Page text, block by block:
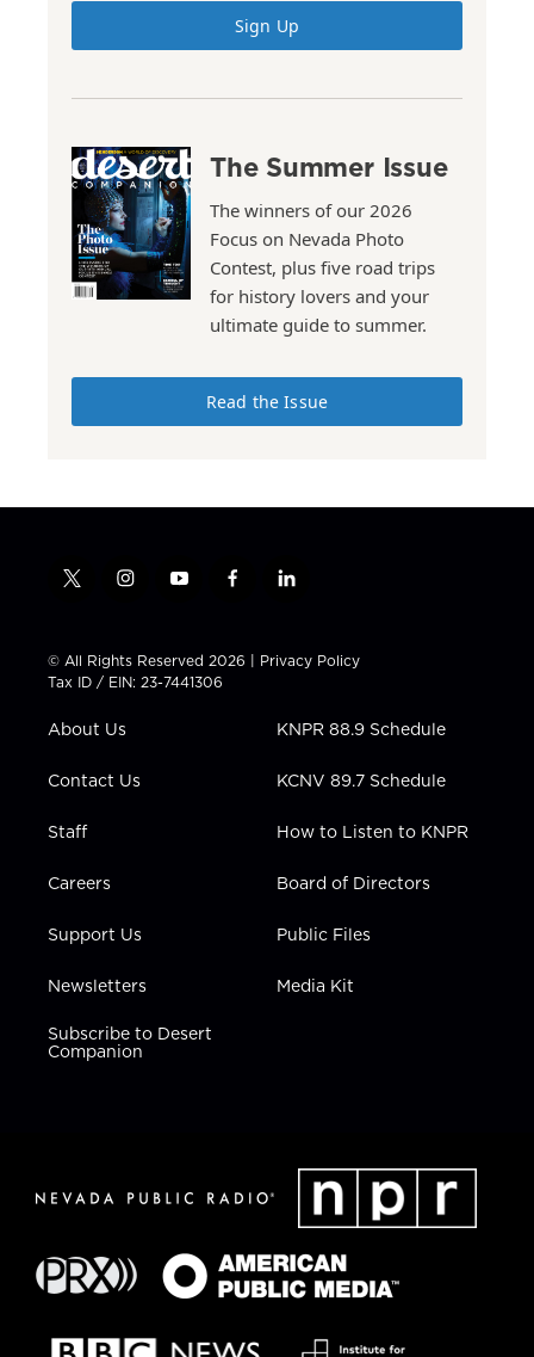
Sign Up
The Summer Issue
The winners of our 2026
Focus on Nevada Photo
Contest, plus five road trips
for history lovers and your
ultimate guide to summer.
Read the Issue
t
t
t
e
i
t
a
g
a
y
t
u
b
f
e
b
l
k
e
n
© All Rights Reserved 2026 | Privacy Policy
Tax ID / EIN: 23-7441306
About Us
Contact Us
Staff
Careers
Support Us
Newsletters
Subscribe to Desert
Companion
KNPR 88.9 Schedule
KCNV 89.7 Schedule
How to Listen to KNPR
Board of Directors
Public Files
Media Kit